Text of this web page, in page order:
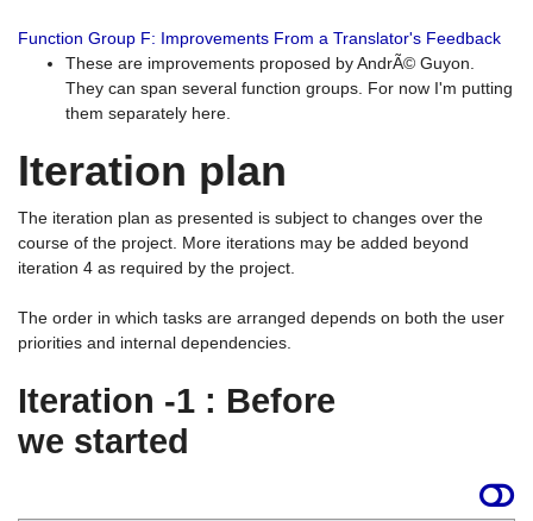
Function Group F: Improvements From a Translator's Feedback
These are improvements proposed by AndrÃ© Guyon.
They can span several function groups. For now I'm putting
them separately here.
Iteration plan
The iteration plan as presented is subject to changes over the
course of the project. More iterations may be added beyond
iteration 4 as required by the project.
The order in which tasks are arranged depends on both the user
priorities and internal dependencies.
Iteration -1 : Before
we started